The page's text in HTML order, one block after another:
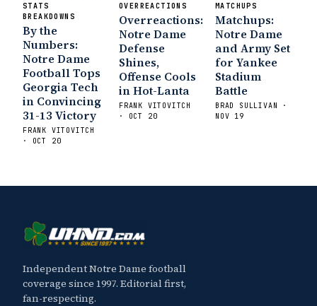
STATS
BREAKDOWNS
By the
Numbers:
Notre Dame
Football Tops
Georgia Tech
in Convincing
31-13 Victory
FRANK VITOVITCH
· OCT 20
OVERREACTIONS
Overreactions:
Notre Dame
Defense
Shines,
Offense Cools
in Hot-Lanta
FRANK VITOVITCH
· OCT 20
MATCHUPS
Matchups:
Notre Dame
and Army Set
for Yankee
Stadium
Battle
BRAD SULLIVAN ·
NOV 19
Independent Notre Dame football
coverage since 1997. Editorial first,
fan-respecting.